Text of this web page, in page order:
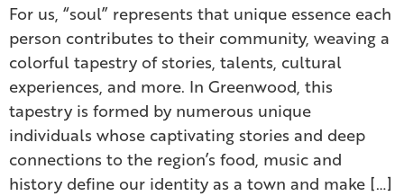
For us, “soul” represents that unique essence each
person contributes to their community, weaving a
colorful tapestry of stories, talents, cultural
experiences, and more. In Greenwood, this
tapestry is formed by numerous unique
individuals whose captivating stories and deep
connections to the region’s food, music and
history define our identity as a town and make […]